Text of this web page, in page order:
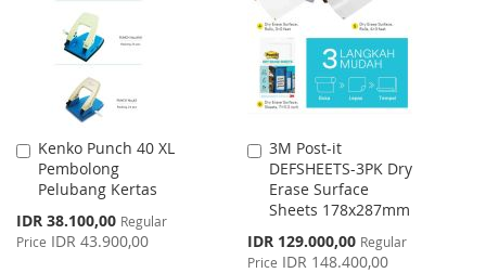
LIST
Kenko Punch 40 XL
Pembolong
Pelubang Kertas
Special
Price
IDR 38.100,00 Regular
Price IDR 43.900,00
Add
to
Cart
3M Post-it
DEFSHEETS-3PK Dry
Erase Surface
Sheets 178x287mm
Special
Price
IDR 129.000,00 Regular
Price IDR 148.400,00
Add
to
Cart